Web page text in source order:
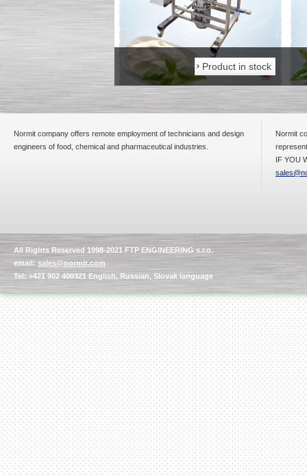
Product in stock
Normit company offers remote employment of technicians and design
engineers of food, chemical and pharmaceutical industries.
Normit
IF YOU
All Rights Reserved 1998-2021 FTP ENGINEERING s.r.o.
email:sales@normit.com
Tel: +421 902 400321 English, Russian, Slovak language